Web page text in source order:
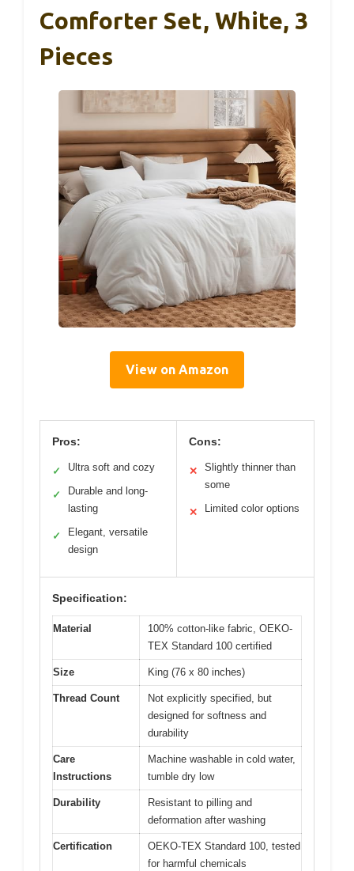
Comforter Set, White, 3
Pieces
View on Amazon
Pros:
✓ Ultra soft and cozy
✓
Durable and long-
lasting
✓
Elegant, versatile
design
Cons:
✕
Slightly thinner than
some
✕ Limited color options
Specification:
Material
100% cotton-like fabric, OEKO-
TEX Standard 100 certified
Size King (76 x 80 inches)
Thread Count
Not explicitly specified, but
designed for softness and
durability
Care
Instructions
Machine washable in cold water,
tumble dry low
Durability
Resistant to pilling and
deformation after washing
Certification
OEKO-TEX Standard 100, tested
for harmful chemicals